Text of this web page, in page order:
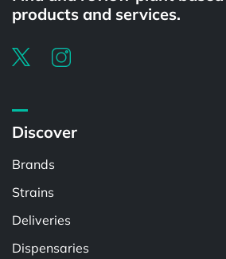
products and services.
Discover
Brands
Strains
Deliveries
Dispensaries